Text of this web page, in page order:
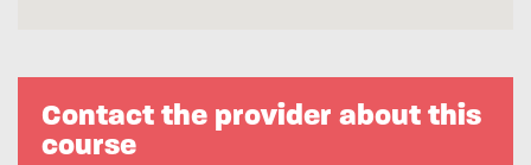
Contact the provider about this
course